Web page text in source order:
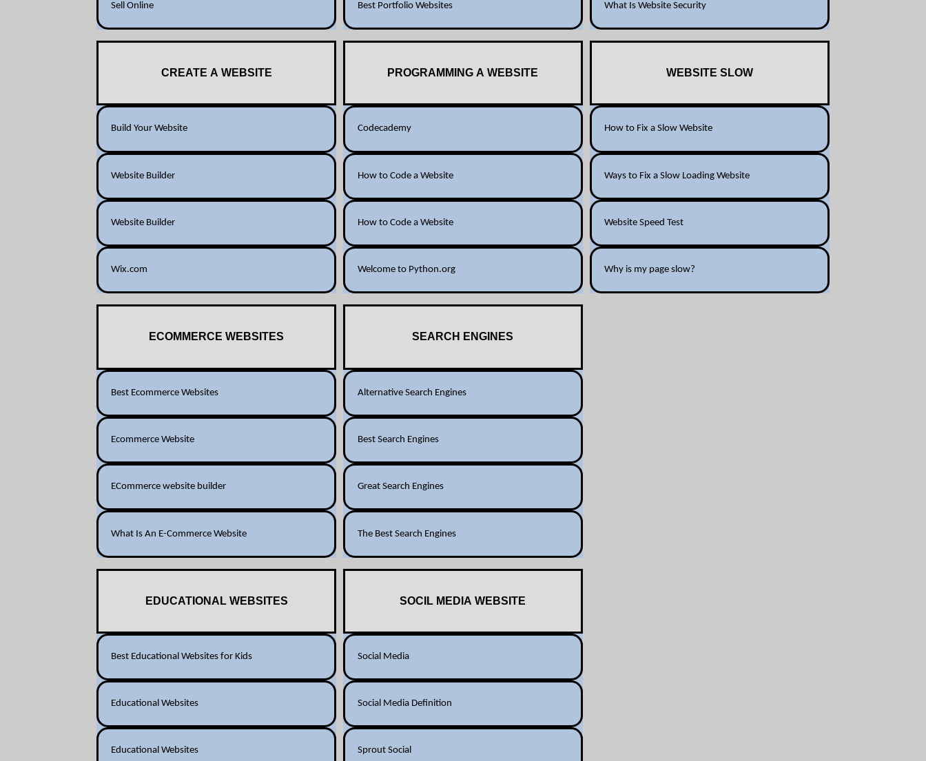
Sell Online
CREATE A WEBSITE
Build Your Website
Website Builder
Website Builder
Wix.com
ECOMMERCE WEBSITES
Best Ecommerce Websites
Ecommerce Website
ECommerce website builder
What Is An E-Commerce Website
EDUCATIONAL WEBSITES
Best Educational Websites for Kids
Educational Websites
Educational Websites
Best Portfolio Websites
PROGRAMMING A WEBSITE
Codecademy
How to Code a Website
How to Code a Website
Welcome to Python.org
SEARCH ENGINES
Alternative Search Engines
Best Search Engines
Great Search Engines
The Best Search Engines
SOCIL MEDIA WEBSITE
Social Media
Social Media Definition
Sprout Social
What Is Website Security
WEBSITE SLOW
How to Fix a Slow Website
Ways to Fix a Slow Loading Website
Website Speed Test
Why is my page slow?